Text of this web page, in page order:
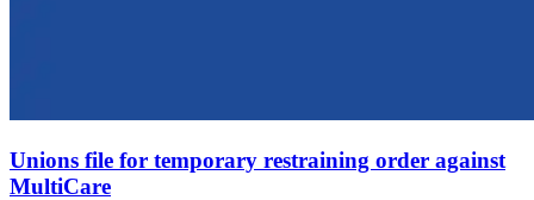
Unions file for temporary restraining order against
MultiCare